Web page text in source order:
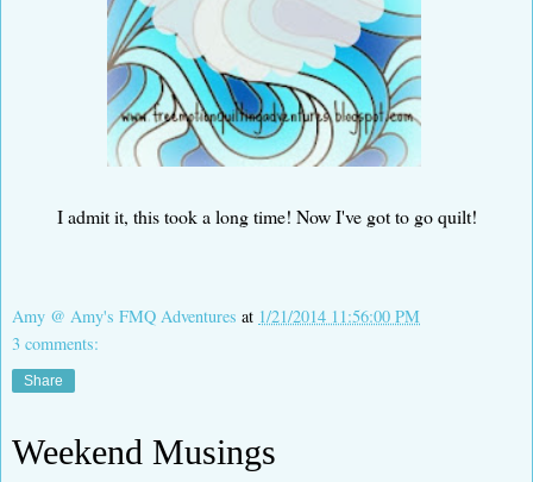
I admit it, this took a long time! Now I've got to go quilt!
Amy @ Amy's FMQ Adventures at 1/21/2014 11:56:00 PM
3 comments:
Share
Weekend Musings